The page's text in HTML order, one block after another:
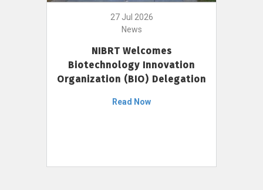
27 Jul 2026
News
NIBRT Welcomes
Biotechnology Innovation
Organization (BIO) Delegation
Read Now